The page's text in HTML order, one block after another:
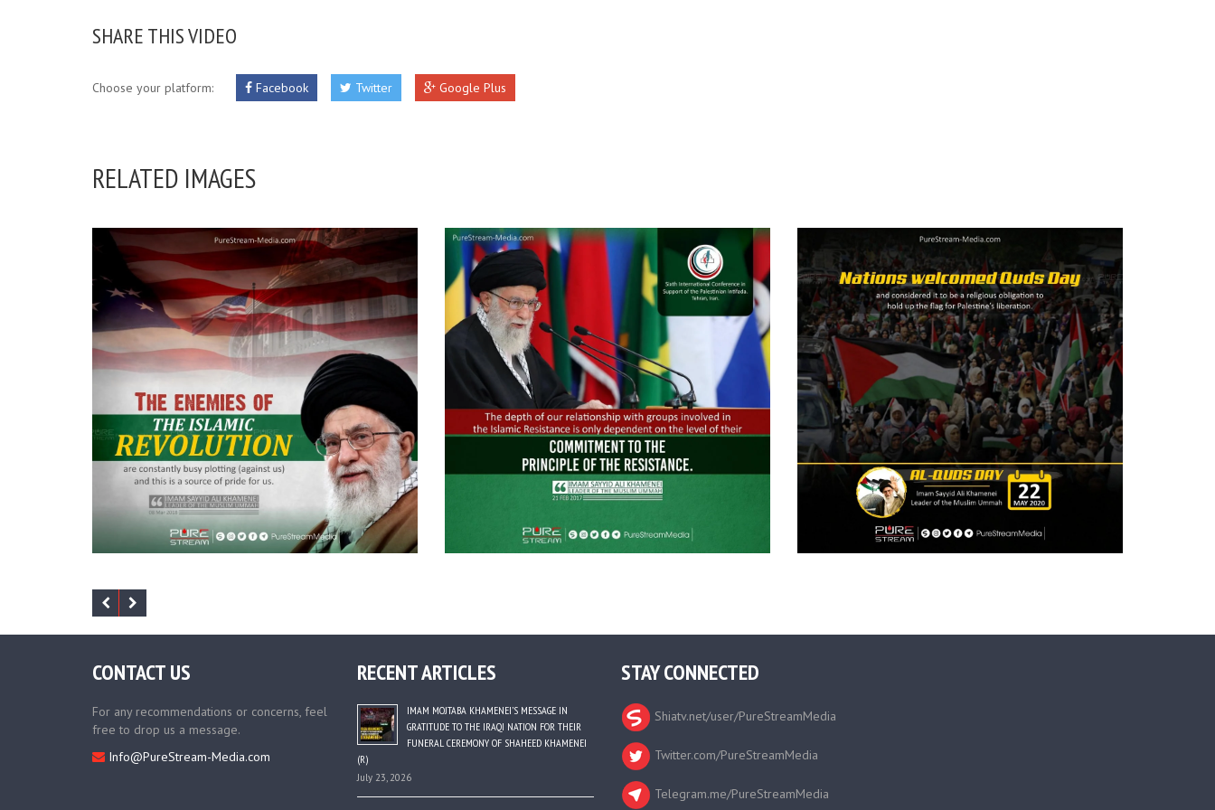
SHARE THIS VIDEO
Choose your platform: Facebook Twitter Google Plus
RELATED IMAGES
CONTACT US
For any recommendations or concerns, feel
free to drop us a message.
Info@PureStream-Media.com
RECENT ARTICLES
IMAM MOJTABA KHAMENEI’S MESSAGE IN
GRATITUDE TO THE IRAQI NATION FOR THEIR
FUNERAL CEREMONY OF SHAHEED KHAMENEI
(R)
July 23, 2026
STAY CONNECTED
Shiatv.net/user/PureStreamMedia
Twitter.com/PureStreamMedia
Telegram.me/PureStreamMedia